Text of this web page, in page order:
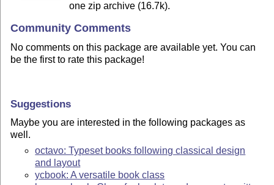
one zip archive (16.7k).
Community Comments
No comments on this package are available yet. You can
be the first to rate this package!
Suggestions
Maybe you are interested in the following packages as
well.
octavo: Typeset books following classical design
and layout
ycbook: A versatile book class